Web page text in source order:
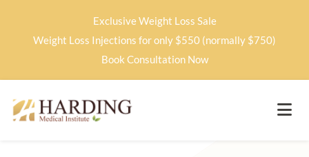
Exclusive Weight Loss Sale
Weight Loss Injections for only $550 (normally $750)
Book Consultation Now